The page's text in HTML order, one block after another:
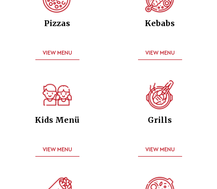
Pizzas
VIEW MENU
Kebabs
VIEW MENU
Kids Menü
VIEW MENU
Grills
VIEW MENU